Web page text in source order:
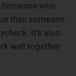
who
than someone
It's also
well together